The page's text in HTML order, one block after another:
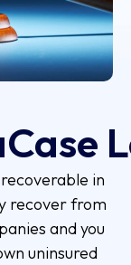
Case
in
recover from
and you
uninsured